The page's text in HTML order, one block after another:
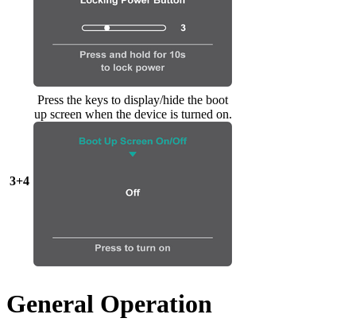
3+4
Press the keys to display/hide the boot
up screen when the device is turned on.
General Operation